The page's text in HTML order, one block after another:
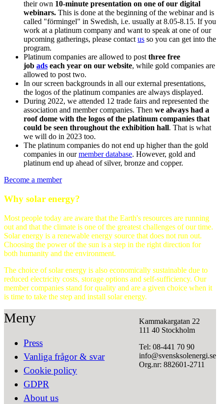
their own 10-minute presentation on one of our digital
webinars. This is done at the beginning of the webinar and is
called "förmingel" in Swedish, i.e. usually at 8.05-8.15. If you
work at a platinum company and want to speak at one of our
upcoming gatherings, please contact us so you can get into the
program.
Platinum companies are allowed to post three free
job ads each year on our website, while gold companies are
allowed to post two.
In our screen backgrounds in all our external presentations,
the logos of the platinum companies are always displayed.
During 2022, we attended 12 trade fairs and represented the
association and member companies. Then we always had a
roof dome with the logos of the platinum companies that
could be seen throughout the exhibition hall. That is what
we will do in 2023 too.
The platinum companies do not end up higher than the gold
companies in ourmember database. However, gold and
platinum end up ahead of silver, bronze and copper.
Become a member
Why solar energy?
Most people today are aware that the Earth's resources are running
out and that the climate is one of the greatest challenges of our time.
Solar energy is a renewable energy source that does not run out.
Choosing the power of the sun is a step in the right direction for
both humanity and the environment.
The choice of solar energy is also economically sustainable due to
reduced electricity costs, storage options and self-sufficiency. Our
member companies stand for quality and are a given choice when it
is time to take the step and install solar energy.
Meny
Press
Vanliga frågor & svar
Cookie policy
GDPR
About us
Kammakargatan 22
111 40 Stockholm
Tel: 08-441 70 90
info@svensksolenergi.se
Org.nr: 882601-2711